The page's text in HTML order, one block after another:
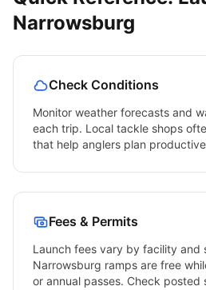
Narrowsburg
Check Conditions
Monitor weather forecasts and
each trip. Local tackle shops
that help anglers plan
Fees & Permits
Launch fees vary by facility and
Narrowsburg ramps are free
or annual passes. Check posted